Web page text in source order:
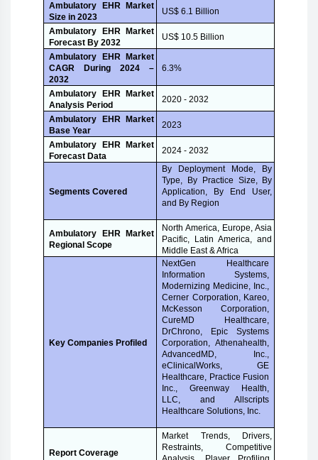
Ambulatory EHR Market
Size in 2023
US$ 6.1 Billion
Ambulatory EHR Market
Forecast By 2032
US$ 10.5 Billion
Ambulatory EHR Market
CAGR During 2024 –
2032
6.3%
Ambulatory EHR Market
Analysis Period
2020 - 2032
Ambulatory EHR Market
Base Year
2023
Ambulatory EHR Market
Forecast Data
2024 - 2032
Segments Covered
By Deployment Mode, By
Type, By Practice Size, By
Application, By End User,
and By Region
Ambulatory EHR Market
Regional Scope
North America, Europe, Asia
Pacific, Latin America, and
Middle East & Africa
Key Companies Profiled
NextGen Healthcare
Information Systems,
Modernizing Medicine, Inc.,
Cerner Corporation, Kareo,
McKesson Corporation,
CureMD Healthcare,
DrChrono, Epic Systems
Corporation, Athenahealth,
AdvancedMD, Inc.,
eClinicalWorks, GE
Healthcare, Practice Fusion
Inc., Greenway Health,
LLC, and Allscripts
Healthcare Solutions, Inc.
Report Coverage
Market Trends, Drivers,
Restraints, Competitive